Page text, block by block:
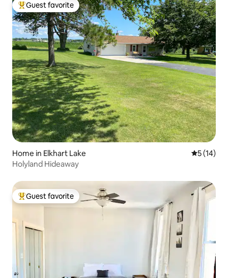
Top guest favorite
Guest favorite
Home in Elkhart Lake 5 out of 5
5 (14)
Holyland Hideaway
Top guest favorite
Guest favorite